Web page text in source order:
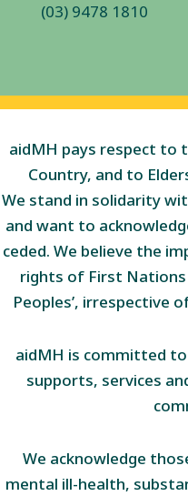
(03) 9478 1810
aidMH pays respect to
Country, and to
We stand in solidarity
and want to
ceded. We believe the
rights of First Nations
Peoples’, irrespective
aidMH is committed
supports, services
We acknowledge
mental ill-health,